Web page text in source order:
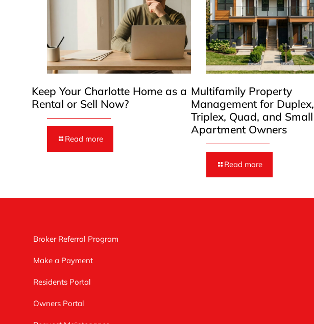
Keep Your Charlotte Home as a
Rental or Sell Now?
Read more
Multifamily Property
Management for Duplex,
Triplex, Quad, and Small
Apartment Owners
Read more
Broker Referral Program
Make a Payment
Residents Portal
Owners Portal